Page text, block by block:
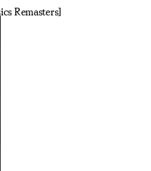
Remasters]